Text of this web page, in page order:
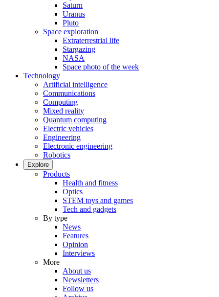
Saturn
Uranus
Pluto
Space exploration
Extraterrestrial life
Stargazing
NASA
Space photo of the week
Technology
Artificial intelligence
Communications
Computing
Mixed reality
Quantum computing
Electric vehicles
Engineering
Electronic engineering
Robotics
Explore
Products
Health and fitness
Optics
STEM toys and games
Tech and gadgets
By type
News
Features
Opinion
Interviews
More
About us
Newsletters
Follow us